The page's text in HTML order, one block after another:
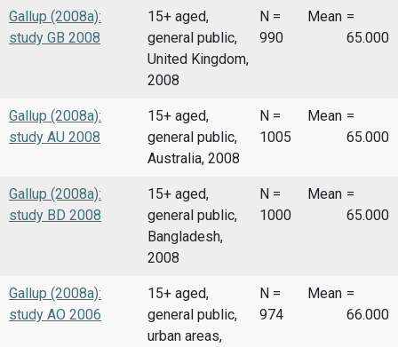
Gallup (2008a):
study GB 2008
15+ aged,
general public,
United Kingdom,
2008
N =
990
Mean =
65.000
Gallup (2008a):
study AU 2008
15+ aged,
general public,
Australia, 2008
N =
1005
Mean =
65.000
Gallup (2008a):
study BD 2008
15+ aged,
general public,
Bangladesh,
2008
N =
1000
Mean =
65.000
Gallup (2008a):
study AO 2006
15+ aged,
general public,
urban areas,
N =
974
Mean =
66.000